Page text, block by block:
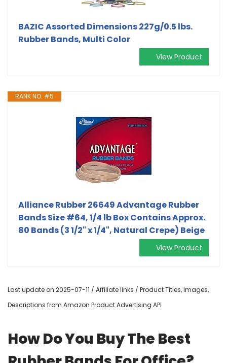
BAZIC Assorted Dimensions 227g/0.5 lbs.
Rubber Bands, Multi Color
View Product
RANK NO. #5
Alliance Rubber 26649 Advantage Rubber
Bands Size #64, 1/4 lb Box Contains Approx.
80 Bands (3 1/2" x 1/4", Natural Crepe) Beige
View Product
Last update on 2025-07-11 / Affiliate links / Product Titles, Images,
Descriptions from Amazon Product Advertising API
How Do You Buy The Best